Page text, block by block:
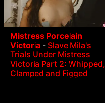
Mistress Porcelain
Victoria - Slave Mila's
Trials Under Mistress
Victoria Part 2: Whipped,
Clamped and Figged